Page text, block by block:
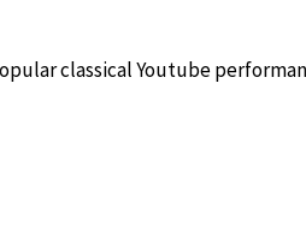
classical Youtube